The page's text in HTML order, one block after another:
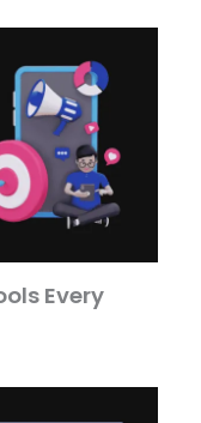
Every